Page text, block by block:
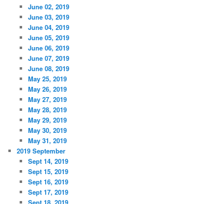
June 02, 2019
June 03, 2019
June 04, 2019
June 05, 2019
June 06, 2019
June 07, 2019
June 08, 2019
May 25, 2019
May 26, 2019
May 27, 2019
May 28, 2019
May 29, 2019
May 30, 2019
May 31, 2019
2019 September
Sept 14, 2019
Sept 15, 2019
Sept 16, 2019
Sept 17, 2019
Sept 18, 2019